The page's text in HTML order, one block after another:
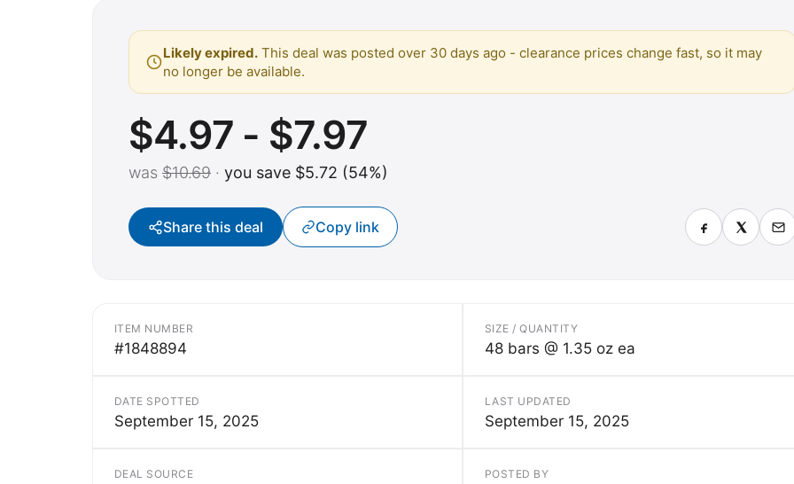
Likely expired. This deal was posted over 30 days ago - clearance prices change fast, so it may
no longer be available.
$4.97 - $7.97
was $10.69 · you save $5.72 (54%)
Share this deal Copy link
ITEM NUMBER
#1848894
SIZE / QUANTITY
48 bars @ 1.35 oz ea
DATE SPOTTED
September 15, 2025
LAST UPDATED
September 15, 2025
DEAL SOURCE POSTED BY